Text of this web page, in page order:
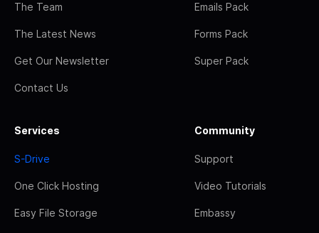
The Team
The Latest News
Get Our Newsletter
Contact Us
Emails Pack
Forms Pack
Super Pack
Services
S-Drive
One Click Hosting
Easy File Storage
Community
Support
Video Tutorials
Embassy